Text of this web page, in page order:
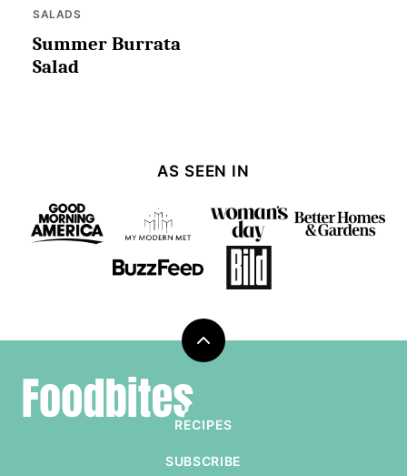
SALADS
Summer Burrata
Salad
AS SEEN IN
Back
Foodbites
RECIPES
SUBSCRIBE